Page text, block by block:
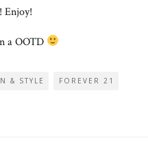
Enjoy!
a OOTD
& STYLE FOREVER 21